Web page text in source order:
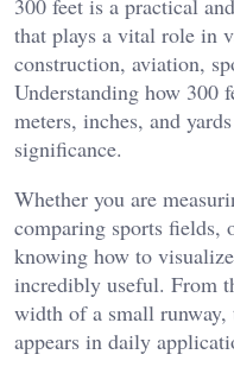
300 feet is a practical
that plays a vital role in
construction, aviation,
Understanding how 300
meters, inches, and
significance.
Whether you are
comparing sports fields,
knowing how to
incredibly useful. From
width of a small runway,
appears in daily